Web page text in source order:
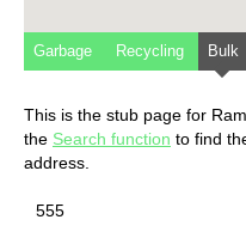
Garbage Recycling Bulk
This is the stub page for
the Search function to find
address.
555